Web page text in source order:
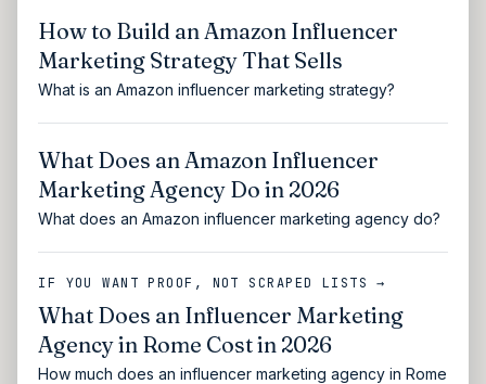
How to Build an Amazon Influencer
Marketing Strategy That Sells
What is an Amazon influencer marketing strategy?
What Does an Amazon Influencer
Marketing Agency Do in 2026
What does an Amazon influencer marketing agency do?
IF YOU WANT PROOF, NOT SCRAPED LISTS →
What Does an Influencer Marketing
Agency in Rome Cost in 2026
How much does an influencer marketing agency in Rome